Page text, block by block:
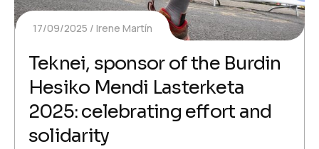
17/09/2025 Irene Martín
Teknei, sponsor of the Burdin
Hesiko Mendi Lasterketa
2025: celebrating effort and
solidarity